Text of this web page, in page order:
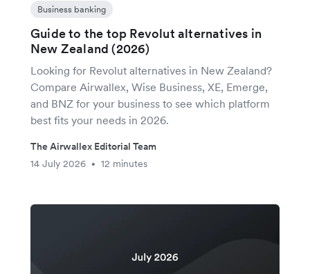
Business banking
Guide to the top Revolut alternatives in
New Zealand (2026)
Looking for Revolut alternatives in New Zealand?
Compare Airwallex, Wise Business, XE, Emerge,
and BNZ for your business to see which platform
best fits your needs in 2026.
The Airwallex Editorial Team
14 July 2026
• 12 minutes